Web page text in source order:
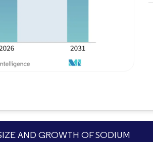
AND GROWTH OF SODIUM